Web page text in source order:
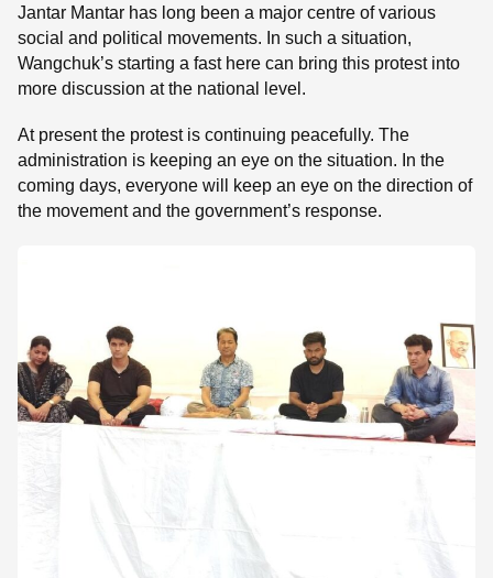
Jantar Mantar has long been a major centre of various
social and political movements. In such a situation,
Wangchuk’s starting a fast here can bring this protest into
more discussion at the national level.
At present the protest is continuing peacefully. The
administration is keeping an eye on the situation. In the
coming days, everyone will keep an eye on the direction of
the movement and the government’s response.